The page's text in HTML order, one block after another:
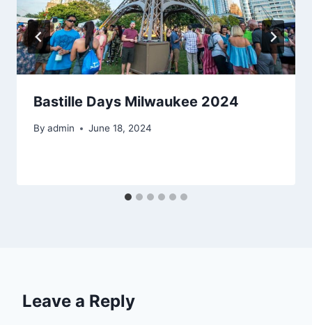
Bastille Days Milwaukee 2024
By admin June 18, 2024
Leave a Reply